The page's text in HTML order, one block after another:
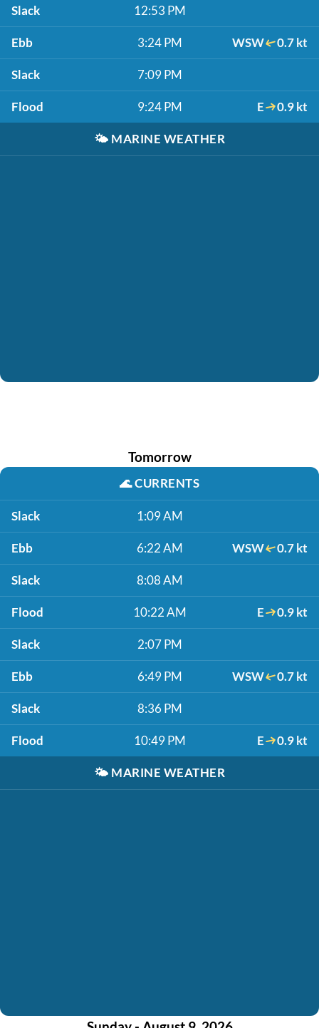
Slack 12:53 PM
Ebb 3:24 PM WSW 0.7 kt
Slack 7:09 PM
Flood 9:24 PM E 0.9 kt
🌤️ MARINE WEATHER
Tomorrow
🌊CURRENTS
Slack 1:09 AM
Ebb 6:22 AM WSW 0.7 kt
Slack 8:08 AM
Flood 10:22 AM E 0.9 kt
Slack 2:07 PM
Ebb 6:49 PM WSW 0.7 kt
Slack 8:36 PM
Flood 10:49 PM E 0.9 kt
🌤️ MARINE WEATHER